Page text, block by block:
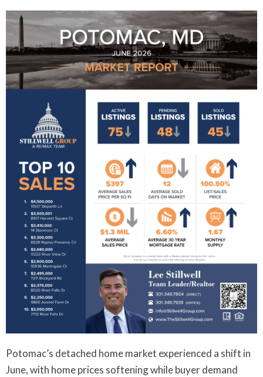
Potomac’s detached home market experienced a shift in
June, with home prices softening while buyer demand